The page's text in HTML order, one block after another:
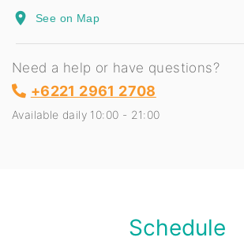
place See on Map
Need a help or have questions?
+6221 2961 2708
Available daily 10:00 - 21:00
Schedule